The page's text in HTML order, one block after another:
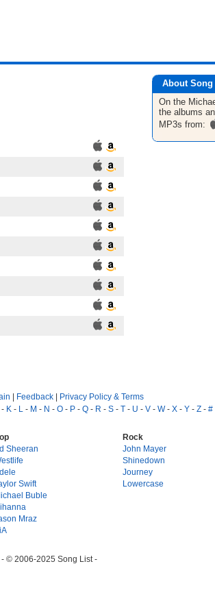
About
On the
the albums
MP3s from:
| Feedback | Privacy Policy & Terms
K - L - M - N - O- P- Q- R - S- T- U - V- W- X- Y- Z- #
Sheeran
Swift
Buble
Mraz
Rock
John Mayer
Shinedown
Journey
Lowercase
- © 2006-2025 Song List -